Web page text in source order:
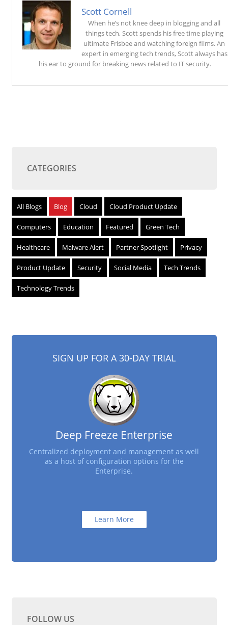
Scott Cornell
When he’s not knee deep in blogging and all
things tech, Scott spends his free time playing
ultimate Frisbee and watching foreign films. An
expert in emerging tech trends, Scott always has
his ear to ground for breaking news related to IT security.
CATEGORIES
All Blogs Blog Cloud Cloud Product Update
Computers Education Featured Green Tech
Healthcare Malware Alert Partner Spotlight Privacy
Product Update Security Social Media Tech Trends
Technology Trends
SIGN UP FOR A 30-DAY TRIAL
Deep Freeze Enterprise
Centralized deployment and management as well
as a host of configuration options for the
Enterprise.
Learn More
FOLLOW US